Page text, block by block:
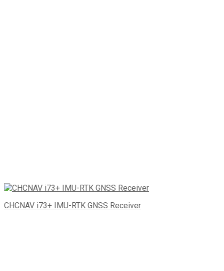
CHCNAV i73+ IMU-RTK GNSS Receiver